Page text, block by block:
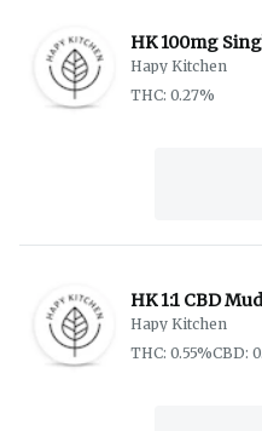
HK 100mg
Hapy Kitchen
THC: 0.27%
HK 1:1 CBD
Hapy Kitchen
THC: 0.55%CBD: